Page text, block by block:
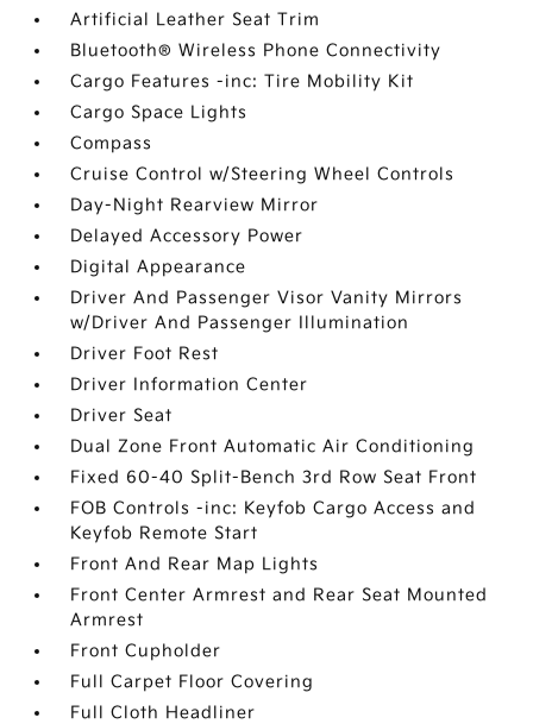
Artificial Leather Seat Trim
Bluetooth® Wireless Phone Connectivity
Cargo Features -inc: Tire Mobility Kit
Cargo Space Lights
Compass
Cruise Control w/Steering Wheel Controls
Day-Night Rearview Mirror
Delayed Accessory Power
Digital Appearance
Driver And Passenger Visor Vanity Mirrors
w/Driver And Passenger Illumination
Driver Foot Rest
Driver Information Center
Driver Seat
Dual Zone Front Automatic Air Conditioning
Fixed 60-40 Split-Bench 3rd Row Seat Front
FOB Controls -inc: Keyfob Cargo Access and
Keyfob Remote Start
Front And Rear Map Lights
Front Center Armrest and Rear Seat Mounted
Armrest
Front Cupholder
Full Carpet Floor Covering
Full Cloth Headliner